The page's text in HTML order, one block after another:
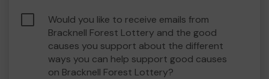
Would you like to receive emails from
Bracknell Forest Lottery and the good
causes you support about the different
ways you can help support good causes
on Bracknell Forest Lottery?